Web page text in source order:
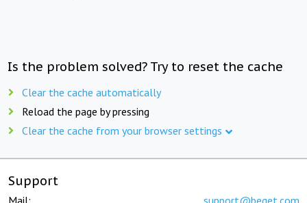
Is the problem solved? Try to reset the cache
Clear the cache automatically
Reload the page by pressing
Clear the cache from your browser settings
Support
Mail: support@beget.com